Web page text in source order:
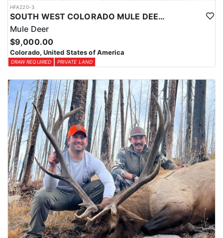
HFA220-3
SOUTH WEST COLORADO MULE DEER HUNTS
Mule Deer
$9,000.00
Colorado, United States of America
DRAW REQUIRED PRIVATE LAND